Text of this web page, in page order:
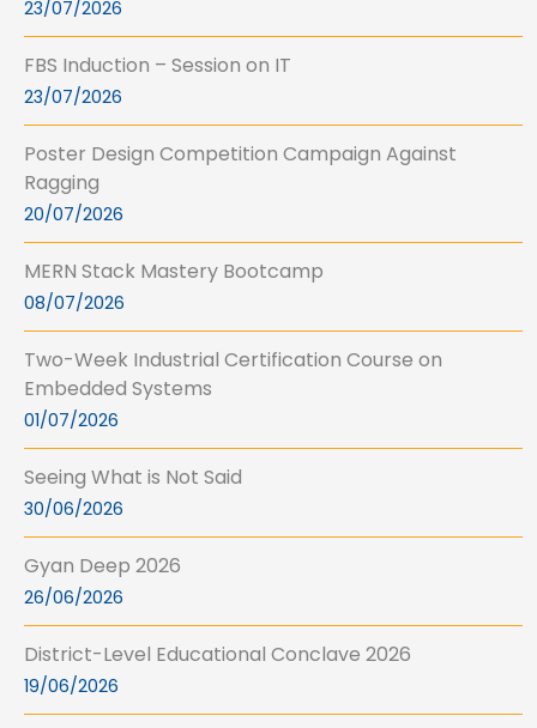
23/07/2026
FBS Induction – Session on IT
23/07/2026
Poster Design Competition Campaign Against
Ragging
20/07/2026
MERN Stack Mastery Bootcamp
08/07/2026
Two-Week Industrial Certification Course on
Embedded Systems
01/07/2026
Seeing What is Not Said
30/06/2026
Gyan Deep 2026
26/06/2026
District-Level Educational Conclave 2026
19/06/2026